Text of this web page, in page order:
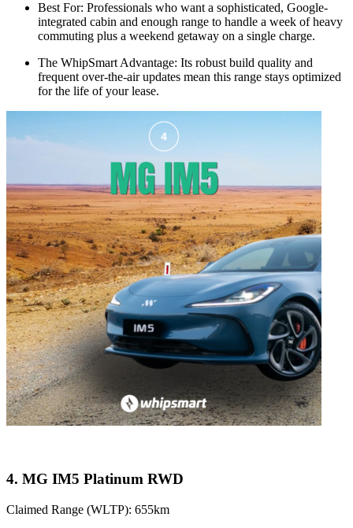
Best For: Professionals who want a sophisticated, Google-
integrated cabin and enough range to handle a week of heavy
commuting plus a weekend getaway on a single charge.
The WhipSmart Advantage: Its robust build quality and
frequent over-the-air updates mean this range stays optimized
for the life of your lease.
4. MG IM5 Platinum RWD
Claimed Range (WLTP): 655km